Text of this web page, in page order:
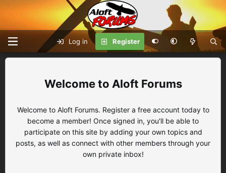
Log in Register
Aloft Forums
Welcome to Aloft Forums. Register a free account today to
become a member! Once signed in, you'll be able to
participate on this site by adding your own topics and
posts, as well as connect with other members through your
own private inbox!